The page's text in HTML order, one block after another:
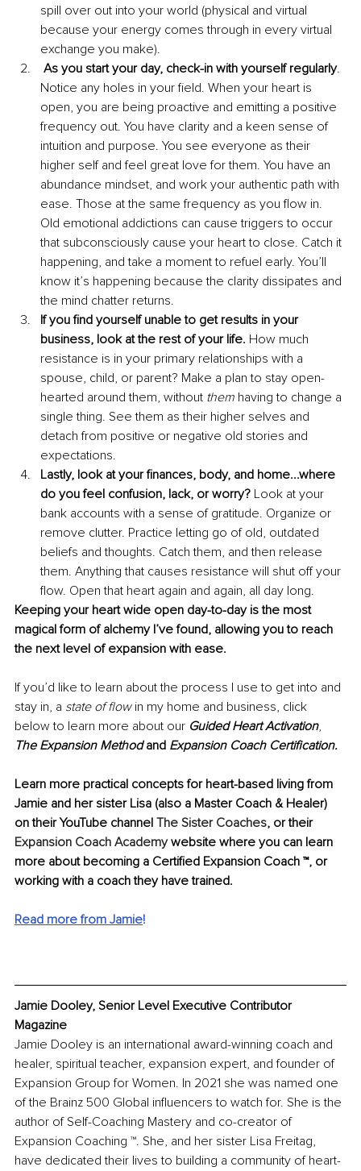
spill over out into your world (physical and virtual
because your energy comes through in every virtual
exchange you make).
As you start your day, check-in with yourself regularly.
Notice any holes in your field. When your heart is
open, you are being proactive and emitting a positive
frequency out. You have clarity and a keen sense of
intuition and purpose. You see everyone as their
higher self and feel great love for them. You have an
abundance mindset, and work your authentic path with
ease. Those at the same frequency as you flow in.
Old emotional addictions can cause triggers to occur
that subconsciously cause your heart to close. Catch it
happening, and take a moment to refuel early. You’ll
know it’s happening because the clarity dissipates and
the mind chatter returns.
If you find yourself unable to get results in your
business, look at the rest of your life. How much
resistance is in your primary relationships with a
spouse, child, or parent? Make a plan to stay open-
hearted around them, without them having to change a
single thing. See them as their higher selves and
detach from positive or negative old stories and
expectations.
Lastly, look at your finances, body, and home...where
do you feel confusion, lack, or worry? Look at your
bank accounts with a sense of gratitude. Organize or
remove clutter. Practice letting go of old, outdated
beliefs and thoughts. Catch them, and then release
them. Anything that causes resistance will shut off your
flow. Open that heart again and again, all day long.
Keeping your heart wide open day-to-day is the most
magical form of alchemy I’ve found, allowing you to reach
the next level of expansion with ease.
If you’d like to learn about the process I use to get into and
stay in, a state of flow in my home and business, click
below to learn more about our Guided Heart Activation,
The Expansion Method and Expansion Coach Certification.
Learn more practical concepts for heart-based living from
Jamie and her sister Lisa (also a Master Coach & Healer)
on their YouTube channel The Sister Coaches, or their
Expansion Coach Academy website where you can learn
more about becoming a Certified Expansion Coach ™, or
working with a coach they have trained.
Read more from Jamie!
Jamie Dooley, Senior Level Executive Contributor
Magazine
Jamie Dooley is an international award-winning coach and
healer, spiritual teacher, expansion expert, and founder of
Expansion Group for Women. In 2021 she was named one
of the Brainz 500 Global influencers to watch for. She is the
author of Self-Coaching Mastery and co-creator of
Expansion Coaching ™. She, and her sister Lisa Freitag,
have dedicated their lives to building a community of heart-